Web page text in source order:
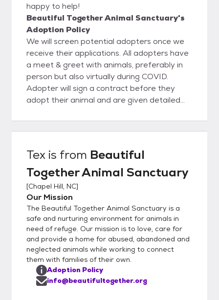
happy to help!
Beautiful Together Animal Sanctuary's
Adoption Policy
We will screen potential adopters once we
receive their applications. All adopters have
a meet & greet with animals, preferably in
person but also virtually during COVID.
Adopter will sign a contract before they
adopt their animal and are given detailed
year after adopting their pet.
Tex is from Beautiful
Together Animal Sanctuary
[Chapel Hill, NC]
Our Mission
The Beautiful Together Animal Sanctuary is a
safe and nurturing environment for animals in
need of refuge. Our mission is to love, care for
and provide a home for abused, abandoned and
neglected animals while working to connect
them with families of their own.
Adoption Policy
info@beautifultogether.org